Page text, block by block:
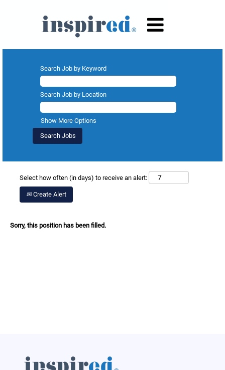
Search Job by Keyword
Search Job by Location
Show More Options
Select how often (in days) to receive an alert:
Create Alert
Sorry, this position has been filled.